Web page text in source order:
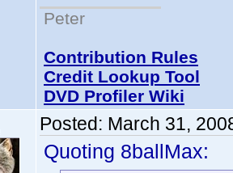
Peter
Contribution Rules
Credit Lookup Tool
DVD Profiler Wiki
Posted: March 31,
Quoting 8ballMax: